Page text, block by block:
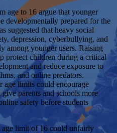
age to 16 argue that younger
developmentally prepared for the
suggested that heavy social
depression, cyberbullying, and
among younger users. Raising
protect children during a critical
and reduce exposure to
and online predators.
age limits could encourage
parents and schools more
safety before students
age limit of 16 could unfairly